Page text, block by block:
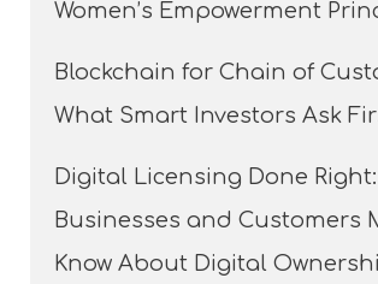
Women’s Empowerment
Blockchain for Chain of
What Smart Investors Ask
Digital Licensing Done
Businesses and Customers
Know About Digital